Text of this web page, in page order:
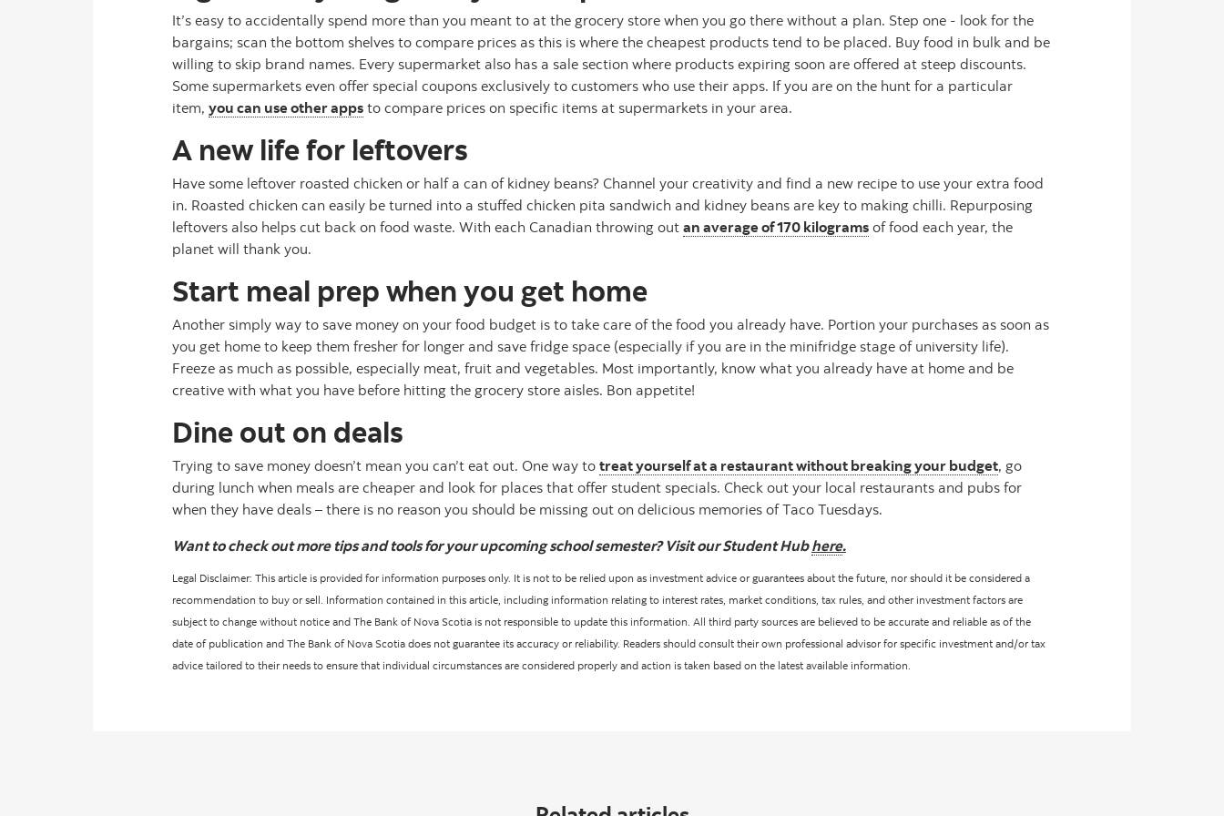
It’s easy to accidentally spend more than you meant to at the grocery store when you go there without a plan. Step one - look for the
bargains; scan the bottom shelves to compare prices as this is where the cheapest products tend to be placed. Buy food in bulk and be
willing to skip brand names. Every supermarket also has a sale section where products expiring soon are offered at steep discounts.
Some supermarkets even offer special coupons exclusively to customers who use their apps. If you are on the hunt for a particular
item, you can use other apps to compare prices on specific items at supermarkets in your area.
A new life for leftovers
Have some leftover roasted chicken or half a can of kidney beans? Channel your creativity and find a new recipe to use your extra food
in. Roasted chicken can easily be turned into a stuffed chicken pita sandwich and kidney beans are key to making chilli. Repurposing
leftovers also helps cut back on food waste. With each Canadian throwing out an average of 170 kilograms of food each year, the
planet will thank you.
Start meal prep when you get home
Another simply way to save money on your food budget is to take care of the food you already have. Portion your purchases as soon as
you get home to keep them fresher for longer and save fridge space (especially if you are in the minifridge stage of university life).
Freeze as much as possible, especially meat, fruit and vegetables. Most importantly, know what you already have at home and be
creative with what you have before hitting the grocery store aisles. Bon appetite!
Dine out on deals
Trying to save money doesn’t mean you can’t eat out. One way to treat yourself at a restaurant without breaking your budget, go
during lunch when meals are cheaper and look for places that offer student specials. Check out your local restaurants and pubs for
when they have deals – there is no reason you should be missing out on delicious memories of Taco Tuesdays.
Want to check out more tips and tools for your upcoming school semester? Visit our Student Hubhere.
Legal Disclaimer: This article is provided for information purposes only. It is not to be relied upon as investment advice or guarantees about the future, nor should it be considered a
recommendation to buy or sell. Information contained in this article, including information relating to interest rates, market conditions, tax rules, and other investment factors are
subject to change without notice and The Bank of Nova Scotia is not responsible to update this information. All third party sources are believed to be accurate and reliable as of the
date of publication and The Bank of Nova Scotia does not guarantee its accuracy or reliability. Readers should consult their own professional advisor for specific investment and/or tax
advice tailored to their needs to ensure that individual circumstances are considered properly and action is taken based on the latest available information.